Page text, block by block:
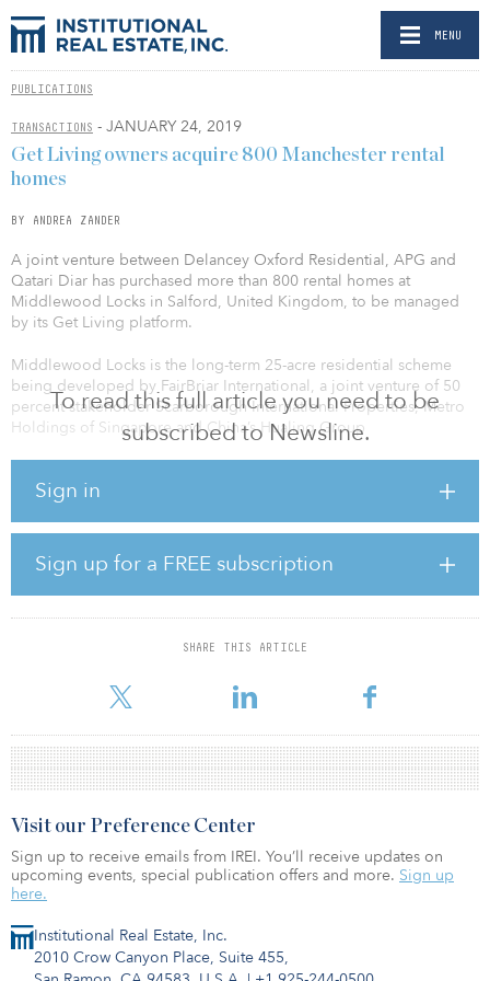
MENU
PUBLICATIONS
TRANSACTIONS - JANUARY 24, 2019
To read this full article you need to be
subscribed to Newsline.
Sign in
Sign up for a FREE subscription
SHARE THIS ARTICLE
Get Living owners acquire 800 Manchester rental
homes
BY ANDREA ZANDER
A joint venture between Delancey Oxford Residential, APG and
Qatari Diar has purchased more than 800 rental homes at
Middlewood Locks in Salford, United Kingdom, to be managed
by its Get Living platform.
Middlewood Locks is the long-term 25-acre residential scheme
being developed by FairBriar International, a joint venture of 50
percent stakeholder Scarborough International Properties, Metro
Holdings of Singapore and China’s Hualing Group
2,215 new homes and 900,000 square feet of commercial space
Get Living is the joint venture’s wholly-owned residential, lettings
and management platform, and will take over operational
responsibility for the 800 homes and associated public realm at
Middlewood Locks, from completion of the development. The
Institutional Real Estate, Inc.
2010 Crow Canyon Place, Suite 455,
Visit our Preference Center
Sign up to receive emails from IREI. You’ll receive updates on
upcoming events, special publication offers and more. Sign up
here.